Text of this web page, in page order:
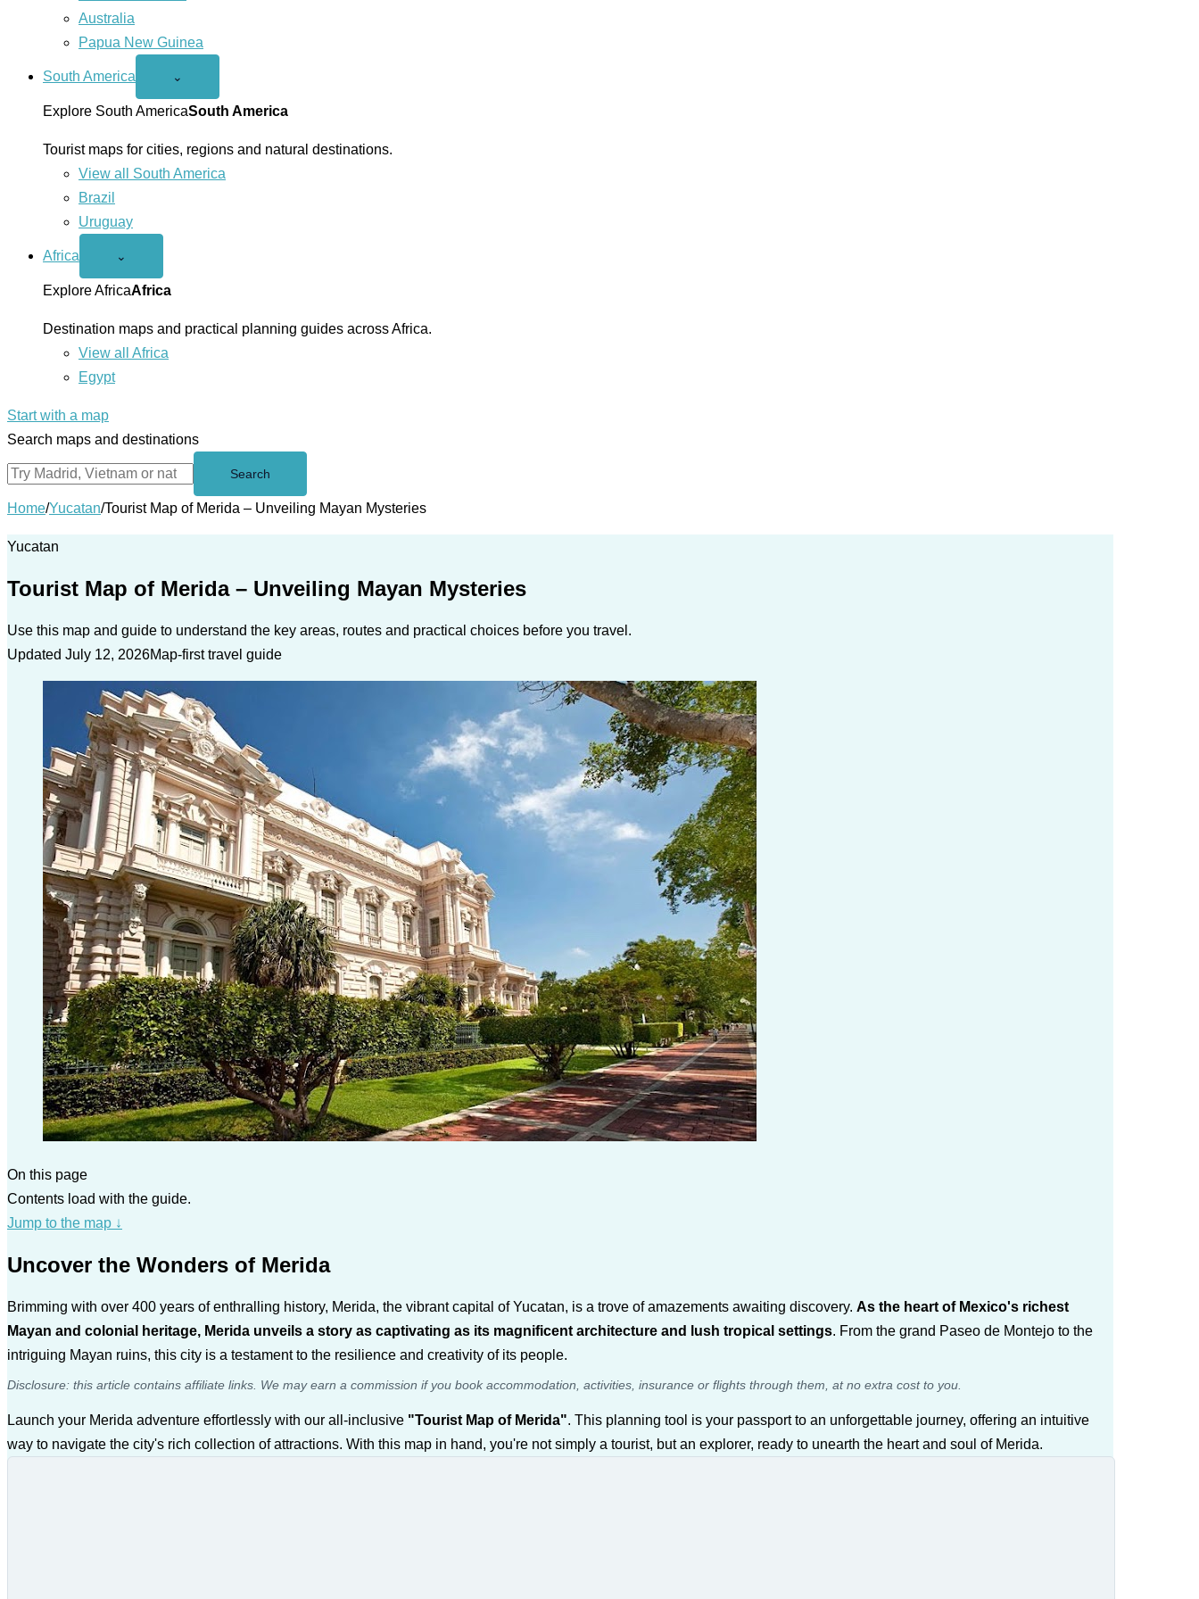
Australia
Papua New Guinea
South America
Open
America
menu
⌄
Explore South AmericaSouth America
Tourist maps for cities, regions and natural destinations.
View all South America
Brazil
Uruguay
Africa
Open
menu
⌄
Explore AfricaAfrica
Destination maps and practical planning guides across Africa.
View all Africa
Egypt
Start with a map
Search maps and destinations
Search
Home/Yucatan/Tourist Map of Merida – Unveiling Mayan Mysteries
Yucatan
Tourist Map of Merida – Unveiling Mayan Mysteries
Use this map and guide to understand the key areas, routes and practical choices before you travel.
Updated July 12, 2026Map-first travel guide
On this page
Contents load with the guide.
Jump to the map ↓
Uncover the Wonders of Merida
Brimming with over 400 years of enthralling history, Merida, the vibrant capital of Yucatan, is a trove of amazements awaiting discovery. As the heart of Mexico's richest
Mayan and colonial heritage, Merida unveils a story as captivating as its magnificent architecture and lush tropical settings. From the grand Paseo de Montejo to the
intriguing Mayan ruins, this city is a testament to the resilience and creativity of its people.
Disclosure: this article contains affiliate links. We may earn a commission if you book accommodation, activities, insurance or flights through them, at no extra cost to you.
Launch your Merida adventure effortlessly with our all-inclusive "Tourist Map of Merida". This planning tool is your passport to an unforgettable journey, offering an intuitive
way to navigate the city's rich collection of attractions. With this map in hand, you're not simply a tourist, but an explorer, ready to unearth the heart and soul of Merida.